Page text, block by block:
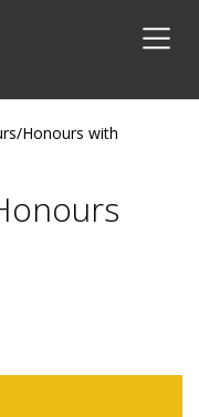
Honours with